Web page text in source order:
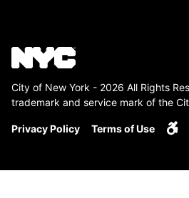
City of New York - 2026 All Rights
trademark and service mark of the
Privacy Policy Terms of Use